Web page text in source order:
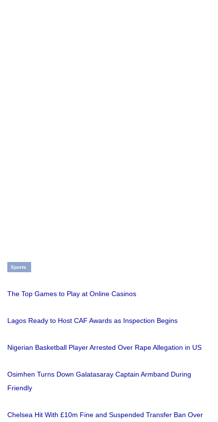
Sports
The Top Games to Play at Online Casinos
Lagos Ready to Host CAF Awards as Inspection Begins
Nigerian Basketball Player Arrested Over Rape Allegation in US
Osimhen Turns Down Galatasaray Captain Armband During
Friendly
Chelsea Hit With £10m Fine and Suspended Transfer Ban Over